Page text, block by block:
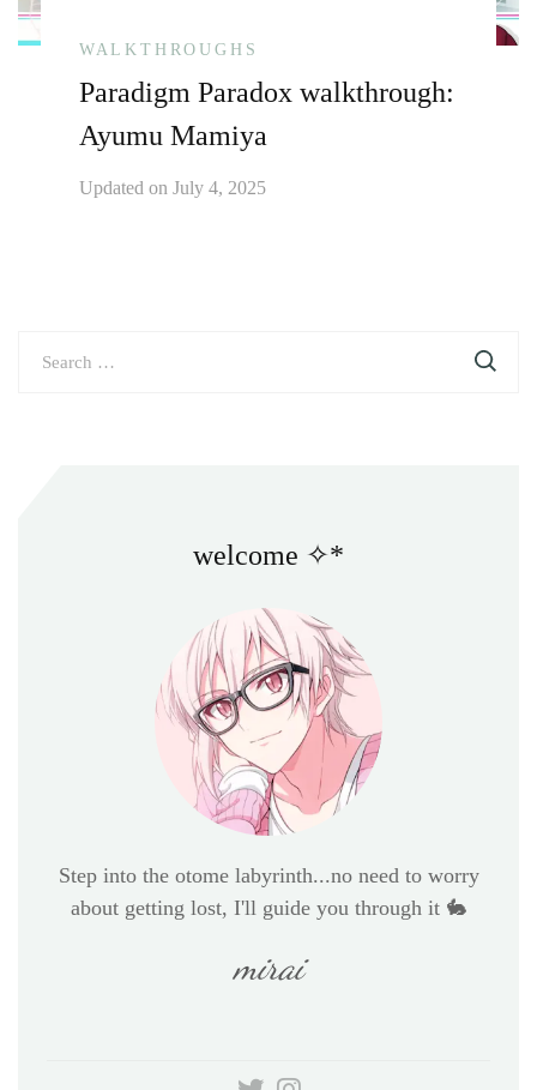
WALKTHROUGHS
Paradigm Paradox walkthrough:
Ayumu Mamiya
Updated on July 4, 2025
welcome ✧*
Step into the otome labyrinth...no need to worry
about getting lost, I'll guide you through it 🐇
mirai